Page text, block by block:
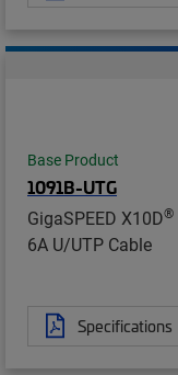
Base Product
1091B-UTG
GigaSPEED X10D®
6A U/UTP Cable
Specifications